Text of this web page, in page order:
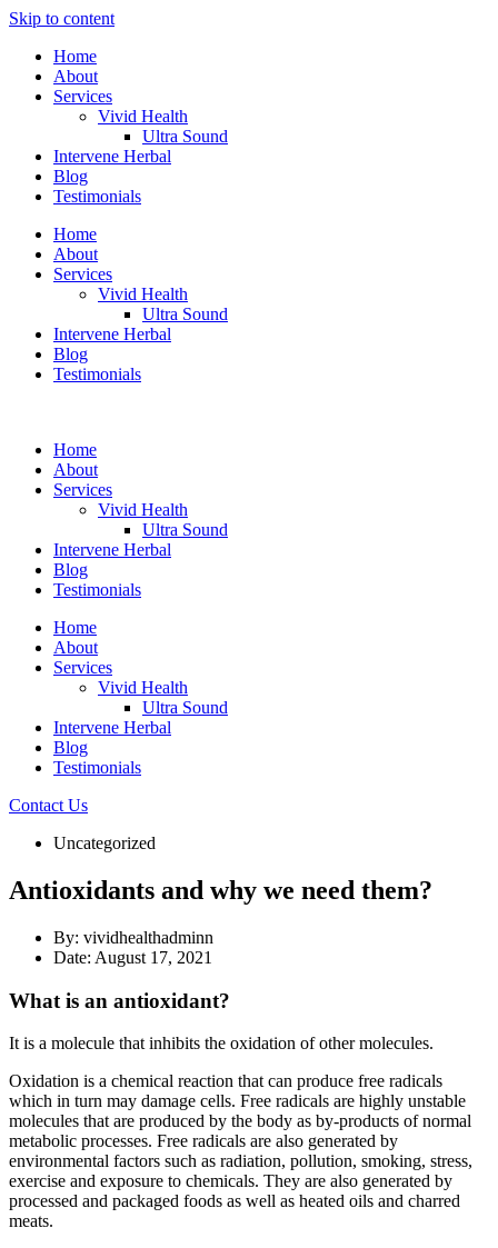
Skip to content
Home
About
Services
Vivid Health
Ultra Sound
Intervene Herbal
Blog
Testimonials
Home
About
Services
Vivid Health
Ultra Sound
Intervene Herbal
Blog
Testimonials
Home
About
Services
Vivid Health
Ultra Sound
Intervene Herbal
Blog
Testimonials
Home
About
Services
Vivid Health
Ultra Sound
Intervene Herbal
Blog
Testimonials
Contact Us
Uncategorized
Antioxidants and why we need them?
By: vividhealthadminn
Date: August 17, 2021
What is an antioxidant?
It is a molecule that inhibits the oxidation of other molecules.
Oxidation is a chemical reaction that can produce free radicals
which in turn may damage cells. Free radicals are highly unstable
molecules that are produced by the body as by-products of normal
metabolic processes. Free radicals are also generated by
environmental factors such as radiation, pollution, smoking, stress,
exercise and exposure to chemicals. They are also generated by
processed and packaged foods as well as heated oils and charred
meats.